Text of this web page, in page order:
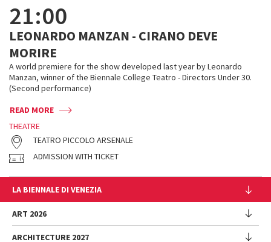
21:00
LEONARDO MANZAN - CIRANO DEVE
MORIRE
A world premiere for the show developed last year by Leonardo
Manzan, winner of the Biennale College Teatro - Directors Under 30.
(Second performance)
READ MORE
THEATRE
TEATRO PICCOLO ARSENALE
ADMISSION WITH TICKET
LA BIENNALE DI VENEZIA
The Organization
Management
ART 2026
Exhibition
ARCHITECTURE 2027